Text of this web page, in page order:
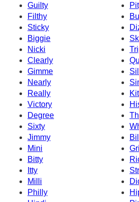
Guilty
Filthy
Sticky
Biggie
Nicki
Clearly
Gimme
Nearly
Really
Victory
Degree
Sixty
Jimmy
Mini
Bitty
Itty
Milli
Philly